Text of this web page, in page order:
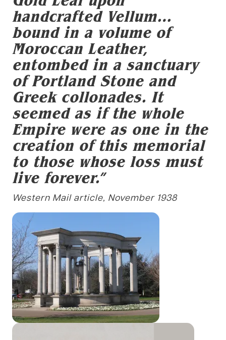
handcrafted Vellum…
bound in a volume of
Moroccan Leather,
entombed in a sanctuary
of Portland Stone and
Greek collonades. It
seemed as if the whole
Empire were as one in the
creation of this memorial
to those whose loss must
live forever.”
Western Mail article, November 1938